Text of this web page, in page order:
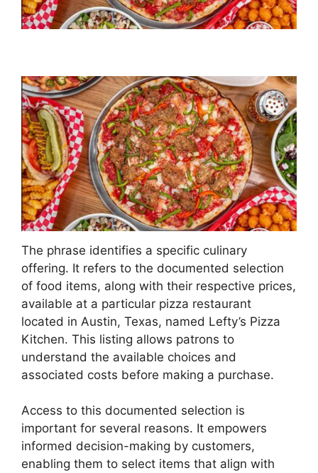
The phrase identifies a specific culinary
offering. It refers to the documented selection
of food items, along with their respective prices,
available at a particular pizza restaurant
located in Austin, Texas, named Lefty’s Pizza
Kitchen. This listing allows patrons to
understand the available choices and
associated costs before making a purchase.
Access to this documented selection is
important for several reasons. It empowers
informed decision-making by customers,
enabling them to select items that align with